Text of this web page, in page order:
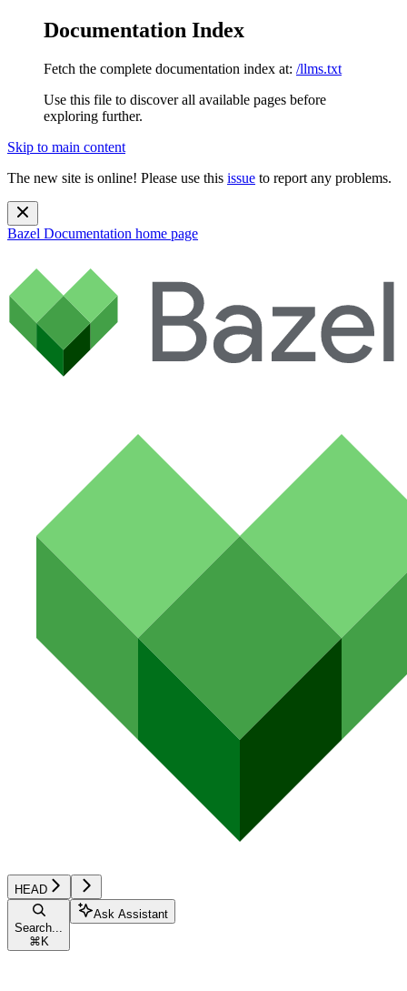
Documentation Index
Fetch the complete documentation index at: /llms.txt
Use this file to discover all available pages before
exploring further.
Skip to main content
The new site is online! Please use this issue to report any problems.
Bazel Documentation home page
HEAD
Search...
⌘ K
Ask Assistant